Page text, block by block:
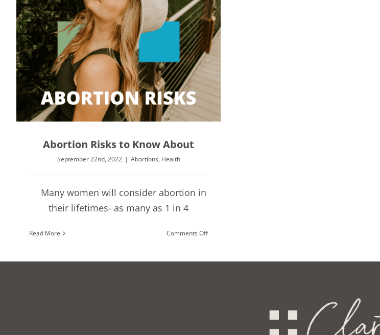
Abortion Risks to Know About
September 22nd, 2022 | Abortions, Health
Many women will consider abortion in
their lifetimes- as many as 1 in 4
Read More Comments Offon
to